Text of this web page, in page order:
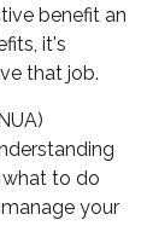
benefit an
it's
that job.
to do
your